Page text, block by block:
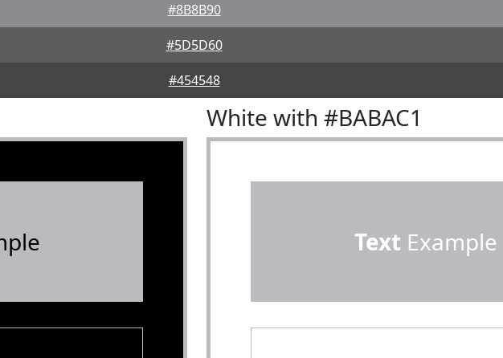
#8B8B90
#5D5D60
#454548
White with #BABAC1
Text Example